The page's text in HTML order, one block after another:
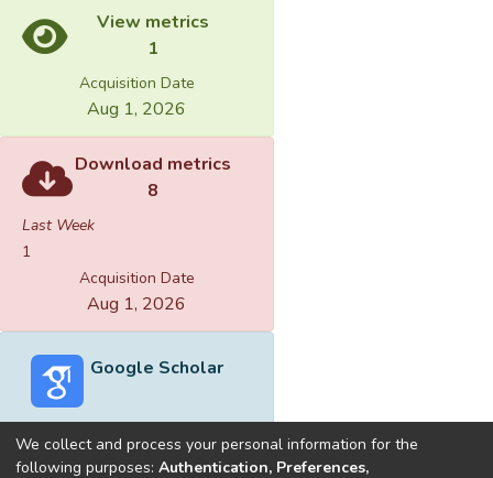
View metrics
1
Acquisition Date
Aug 1, 2026
Download metrics
8
Last Week
1
Acquisition Date
Aug 1, 2026
Google Scholar
We collect and process your personal information for the
following purposes: Authentication, Preferences,